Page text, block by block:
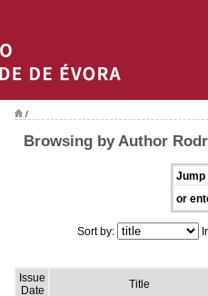
/
Browsing by Author
Jump
or
Sort by:
Issue
Date
Title